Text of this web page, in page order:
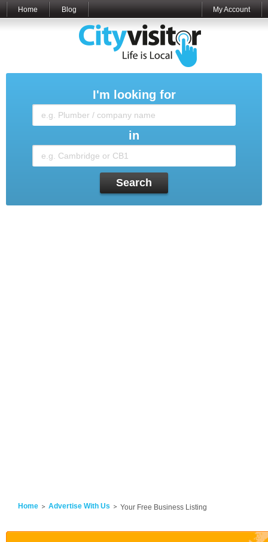
Home Blog My Account
I'm looking for
in
Search
Home Advertise With Us Your Free Business Listing